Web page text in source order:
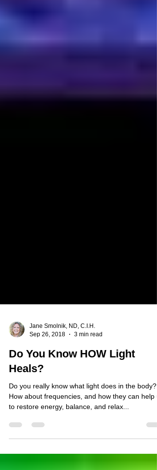
Sep 26, 2018
3 min read
Do You Know HOW Light
Heals?
Do you really know what light does in the body?
to restore energy, balance, and relax...